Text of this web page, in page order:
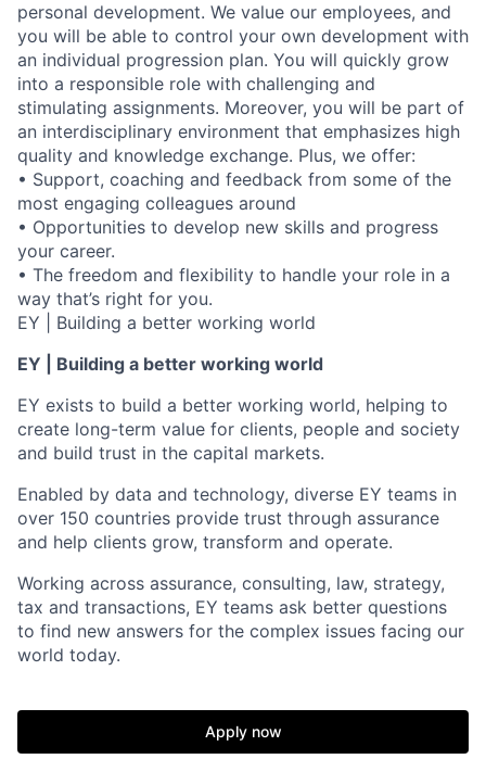
personal development. We value our employees, and
you will be able to control your own development with
an individual progression plan. You will quickly grow
into a responsible role with challenging and
stimulating assignments. Moreover, you will be part of
an interdisciplinary environment that emphasizes high
quality and knowledge exchange. Plus, we offer:
• Support, coaching and feedback from some of the
most engaging colleagues around
• Opportunities to develop new skills and progress
your career.
• The freedom and flexibility to handle your role in a
way that’s right for you.
EY | Building a better working world
EY | Building a better working world
EY exists to build a better working world, helping to
create long-term value for clients, people and society
and build trust in the capital markets.
Enabled by data and technology, diverse EY teams in
over 150 countries provide trust through assurance
and help clients grow, transform and operate.
Working across assurance, consulting, law, strategy,
tax and transactions, EY teams ask better questions
to find new answers for the complex issues facing our
world today.
Apply now